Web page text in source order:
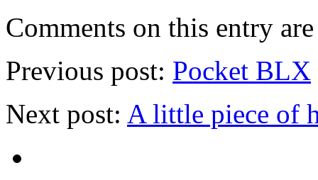
Comments on this entry
Previous post: Pocket BLX
Next post: A little piece of